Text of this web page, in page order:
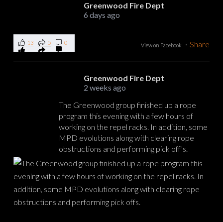
Greenwood Fire Dept
6 days ago
View on Facebook · Share
13 5 0
Greenwood Fire Dept
2 weeks ago
The Greenwood group finished up a rope
program this evening with a few hours of
working on the repel racks. In addition, some
MPD evolutions along with clearing rope
obstructions and performing pick off's.